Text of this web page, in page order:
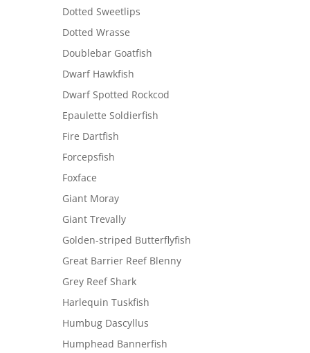
Dotted Sweetlips
Dotted Wrasse
Doublebar Goatfish
Dwarf Hawkfish
Dwarf Spotted Rockcod
Epaulette Soldierfish
Fire Dartfish
Forcepsfish
Foxface
Giant Moray
Giant Trevally
Golden-striped Butterflyfish
Great Barrier Reef Blenny
Grey Reef Shark
Harlequin Tuskfish
Humbug Dascyllus
Humphead Bannerfish